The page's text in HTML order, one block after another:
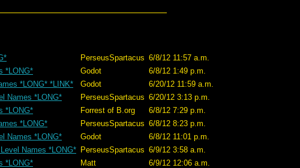
PerseusSpartacus 6/8/12 11:57 a.m.
*LONG*
Godot
6/8/12 1:49 p.m.
*LONG* *LINK*
Godot
6/20/12 11:59 a.m.
Names *LONG*
PerseusSpartacus 6/20/12 3:13 p.m.
*LONG*
Forrest of B.org
6/8/12 7:29 p.m.
*LONG*
PerseusSpartacus 6/8/12 8:23 p.m.
Names *LONG*
Godot
6/8/12 11:01 p.m.
Names *LONG*
PerseusSpartacus 6/9/12 3:58 a.m.
*LONG*
Matt
6/9/12 12:06 a.m.